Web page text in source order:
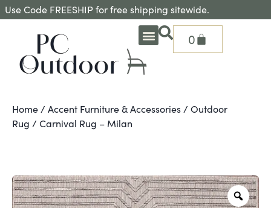
Use Code FREESHIP for free shipping sitewide.
0
Home / Accent Furniture & Accessories / Outdoor
Rug / Carnival Rug – Milan